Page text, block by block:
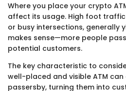
Where you place your crypto
affect its usage. High foot
or busy intersections, generally
makes sense—more people
potential customers.
The key characteristic to
well-placed and visible ATM can
passersby, turning them into